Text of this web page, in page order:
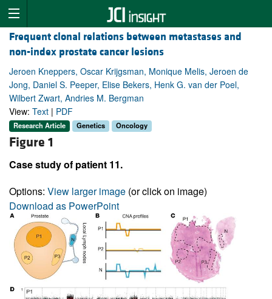
Frequent clonal relations between metastases and
non-index prostate cancer lesions
Jeroen Kneppers, Oscar Krijgsman, Monique Melis, Jeroen de
Jong, Daniel S. Peeper, Elise Bekers, Henk G. van der Poel,
Wilbert Zwart, Andries M. Bergman
View: Text | PDF
Research Article Genetics Oncology
Figure 1
Case study of patient 11.
Options: View larger image (or click on image)
Download as PowerPoint